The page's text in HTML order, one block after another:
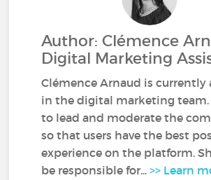
Author: Clémence
Digital Marketing
Clémence Arnaud is currently
in the digital marketing team.
to lead and moderate the
so that users have the best
experience on the platform.
be responsible for...>> Learn